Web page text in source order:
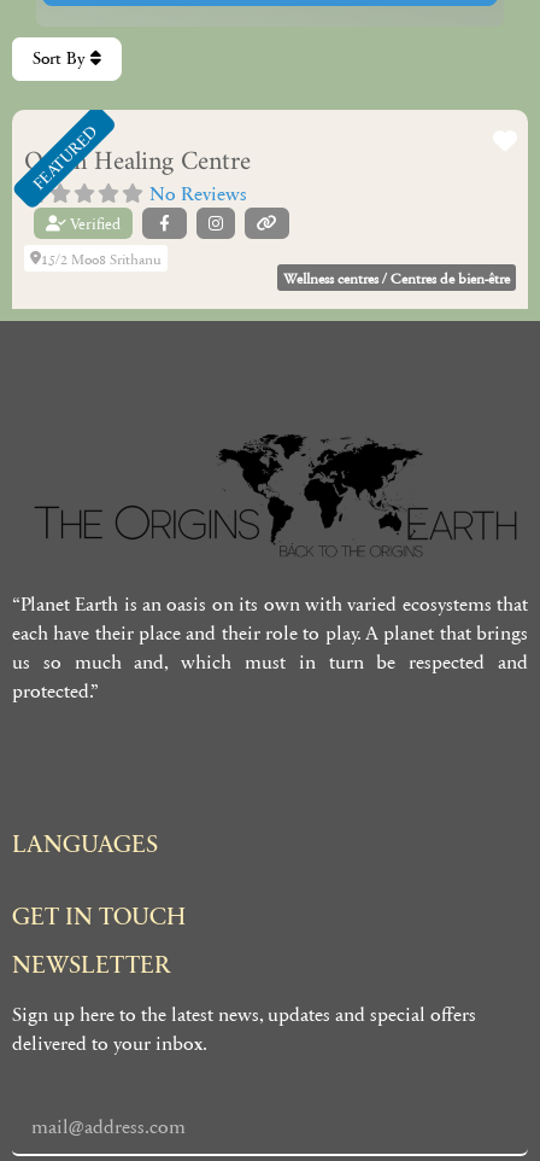
Sort By
FEATURED
Orion Healing Centre
No Reviews
Verified
15/2 Moo8 Srithanu
Wellness centres / Centres de bien-être
“Planet Earth is an oasis on its own with varied ecosystems that
each have their place and their role to play. A planet that brings
us so much and, which must in turn be respected and
protected.”
LANGUAGES
GET IN TOUCH
NEWSLETTER
Sign up here to the latest news, updates and special offers
delivered to your inbox.